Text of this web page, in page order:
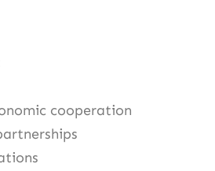
cooperation